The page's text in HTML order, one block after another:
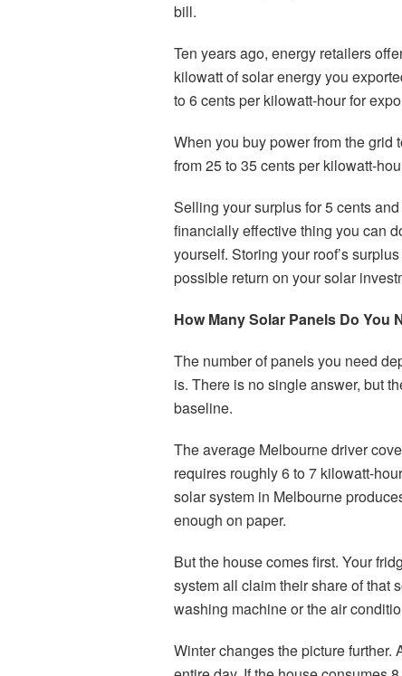
bill.
Ten years ago, energy retailers
kilowatt of solar energy you
to 6 cents per kilowatt-hour for
When you buy power from the grid
from 25 to 35 cents per kilowatt-
Selling your surplus for 5 cents
financially effective thing you can
yourself. Storing your roof’s
possible return on your solar
How Many Solar Panels Do You
The number of panels you need
is. There is no single answer, but
baseline.
The average Melbourne driver
requires roughly 6 to 7 kilowatt-
solar system in Melbourne
enough on paper.
But the house comes first. Your
system all claim their share of that
washing machine or the air
Winter changes the picture further.